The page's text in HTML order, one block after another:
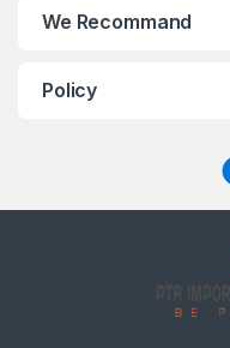
u
We Recommand
Policy